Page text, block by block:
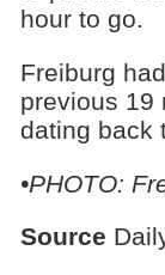
hour to go.
Freiburg
previous 19
dating back
•PHOTO:
Source